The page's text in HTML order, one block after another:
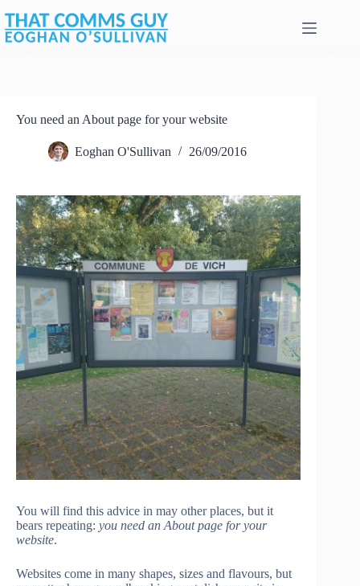
to
content
You need an About page for your website
Eoghan O'Sullivan 26/09/2016
You will find this advice in may other places, but it
bears repeating: you need an About page for your
website.
Websites come in many shapes, sizes and flavours, but